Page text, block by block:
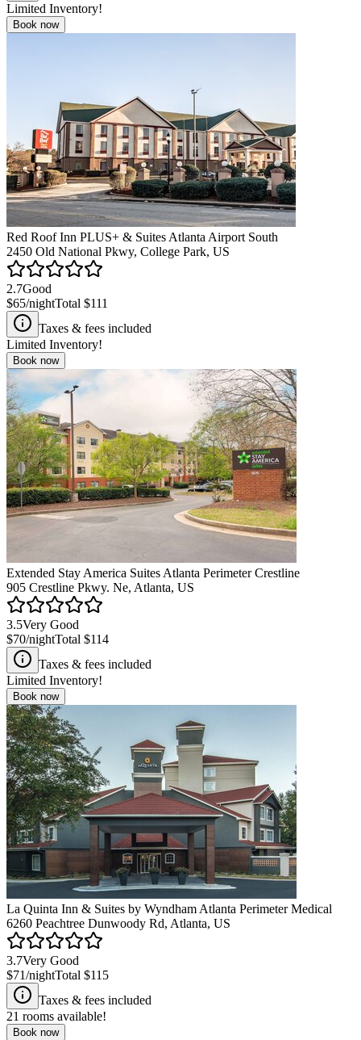
Limited Inventory!
Book now
Red Roof Inn PLUS+ & Suites Atlanta Airport South
2450 Old National Pkwy, College Park, US
2.7Good
$65/nightTotal $111
Taxes & fees included
Limited Inventory!
Book now
Extended Stay America Suites Atlanta Perimeter Crestline
905 Crestline Pkwy. Ne, Atlanta, US
3.5Very Good
$70/nightTotal $114
Taxes & fees included
Limited Inventory!
Book now
La Quinta Inn & Suites by Wyndham Atlanta Perimeter Medical
6260 Peachtree Dunwoody Rd, Atlanta, US
3.7Very Good
$71/nightTotal $115
Taxes & fees included
21 rooms available!
Book now